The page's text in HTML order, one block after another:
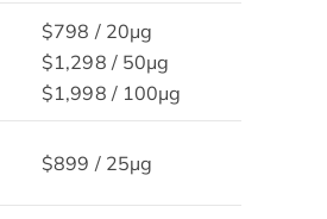
$798 / 20μg
$1,298 / 50μg
$1,998 / 100μg
$899 / 25µg